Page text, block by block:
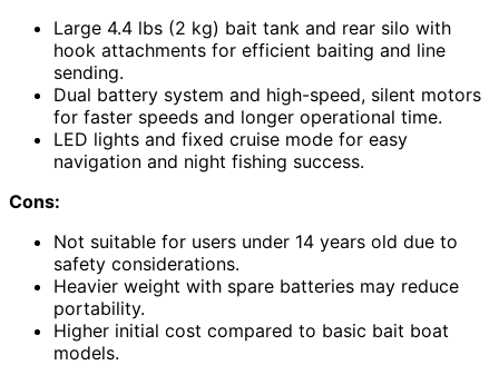
Large 4.4 lbs (2 kg) bait tank and rear silo with
hook attachments for efficient baiting and line
sending.
Dual battery system and high-speed, silent motors
for faster speeds and longer operational time.
LED lights and fixed cruise mode for easy
navigation and night fishing success.
Cons:
Not suitable for users under 14 years old due to
safety considerations.
Heavier weight with spare batteries may reduce
portability.
Higher initial cost compared to basic bait boat
models.